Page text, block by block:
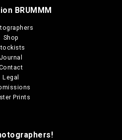
BRUMMM
Shop
Journal
Legal
Prints